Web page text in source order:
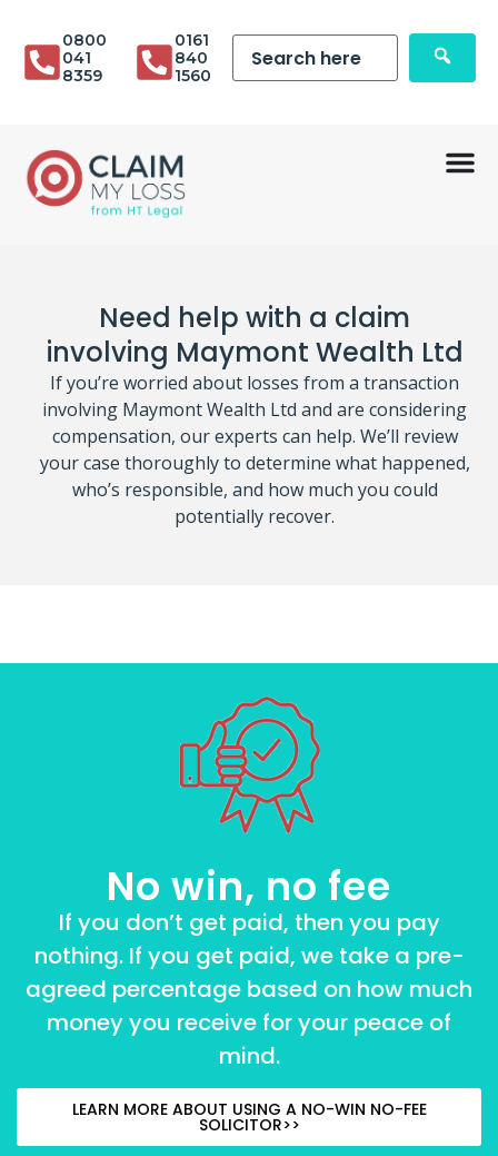
0800
041
8359
0161
840
1560
Need help with a claim
involving Maymont Wealth Ltd
If you’re worried about losses from a transaction
involving Maymont Wealth Ltd and are considering
compensation, our experts can help. We’ll review
your case thoroughly to determine what happened,
who’s responsible, and how much you could
potentially recover.
No win, no fee
If you don’t get paid, then you pay
nothing. If you get paid, we take a pre-
agreed percentage based on how much
money you receive for your peace of
mind.
LEARN MORE ABOUT USING A NO-WIN NO-FEE
SOLICITOR>>